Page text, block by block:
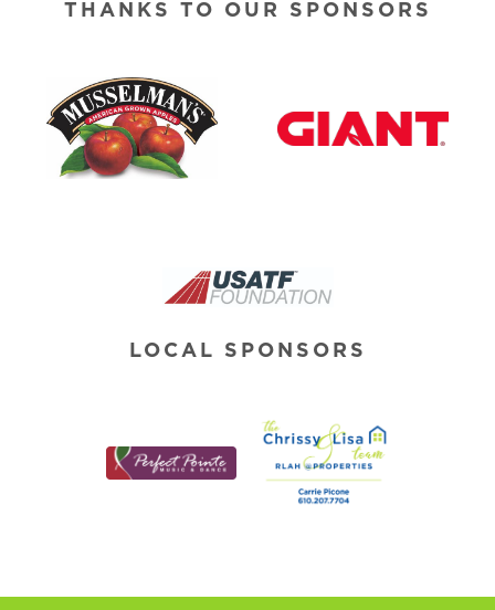
THANKS TO OUR SPONSORS
LOCAL SPONSORS